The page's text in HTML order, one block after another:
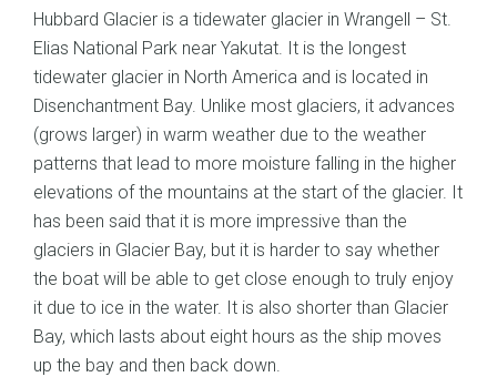
Hubbard Glacier is a tidewater glacier in Wrangell – St.
Elias National Park near Yakutat. It is the longest
tidewater glacier in North America and is located in
Disenchantment Bay. Unlike most glaciers, it advances
(grows larger) in warm weather due to the weather
patterns that lead to more moisture falling in the higher
elevations of the mountains at the start of the glacier. It
has been said that it is more impressive than the
glaciers in Glacier Bay, but it is harder to say whether
the boat will be able to get close enough to truly enjoy
it due to ice in the water. It is also shorter than Glacier
Bay, which lasts about eight hours as the ship moves
up the bay and then back down.